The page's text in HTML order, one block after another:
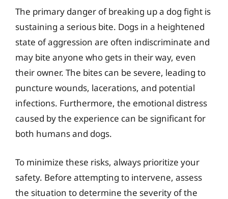
The primary danger of breaking up a dog fight is
sustaining a serious bite. Dogs in a heightened
state of aggression are often indiscriminate and
may bite anyone who gets in their way, even
their owner. The bites can be severe, leading to
puncture wounds, lacerations, and potential
infections. Furthermore, the emotional distress
caused by the experience can be significant for
both humans and dogs.
To minimize these risks, always prioritize your
safety. Before attempting to intervene, assess
the situation to determine the severity of the